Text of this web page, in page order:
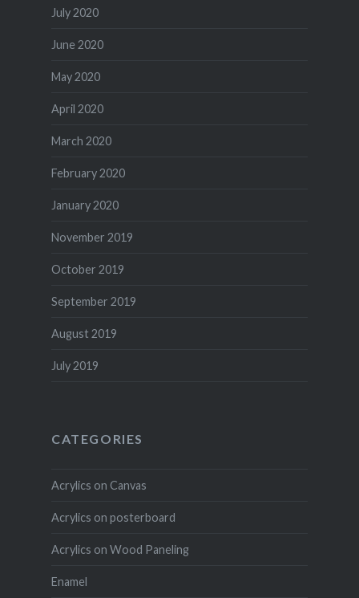
July 2020
June 2020
May 2020
April 2020
March 2020
February 2020
January 2020
November 2019
October 2019
September 2019
August 2019
July 2019
CATEGORIES
Acrylics on Canvas
Acrylics on posterboard
Acrylics on Wood Paneling
Enamel